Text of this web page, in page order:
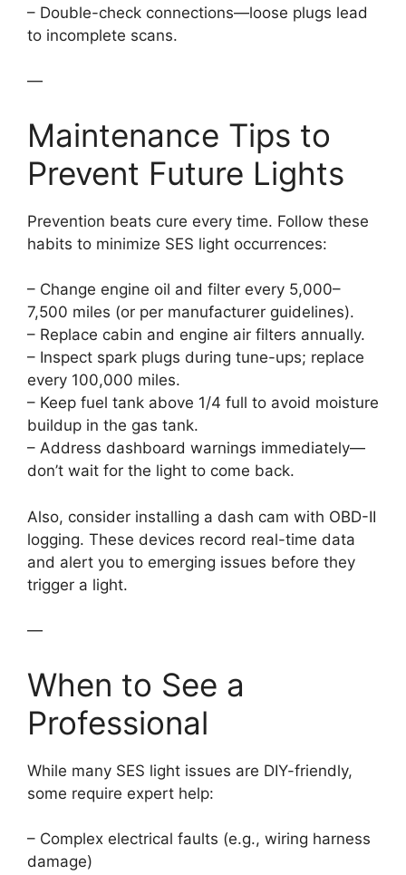
– Double-check connections—loose plugs lead
to incomplete scans.
—
Maintenance Tips to
Prevent Future Lights
Prevention beats cure every time. Follow these
habits to minimize SES light occurrences:
– Change engine oil and filter every 5,000–
7,500 miles (or per manufacturer guidelines).
– Replace cabin and engine air filters annually.
– Inspect spark plugs during tune-ups; replace
every 100,000 miles.
– Keep fuel tank above 1/4 full to avoid moisture
buildup in the gas tank.
– Address dashboard warnings immediately—
don’t wait for the light to come back.
Also, consider installing a dash cam with OBD-II
logging. These devices record real-time data
and alert you to emerging issues before they
trigger a light.
—
When to See a
Professional
While many SES light issues are DIY-friendly,
some require expert help:
– Complex electrical faults (e.g., wiring harness
damage)